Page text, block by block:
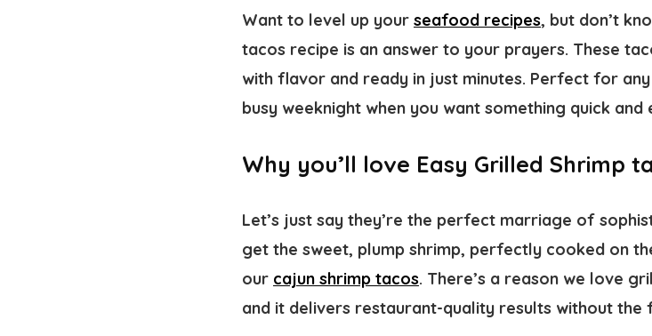
Want to level up your seafood recipes, but don’t
tacos recipe is an answer to your prayers. These
with flavor and ready in just minutes. Perfect for
busy weeknight when you want something quick and
Why you’ll love Easy Grilled Shrimp
Let’s just say they’re the perfect marriage of
get the sweet, plump shrimp, perfectly cooked on
our cajun shrimp tacos. There’s a reason we love
and it delivers restaurant-quality results without the